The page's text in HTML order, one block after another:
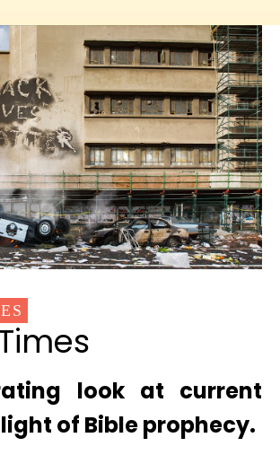
look at current
of Bible prophecy.